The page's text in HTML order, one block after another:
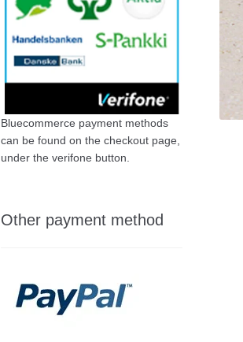
Bluecommerce payment methods
can be found on the checkout page,
under the verifone button.
Other payment method